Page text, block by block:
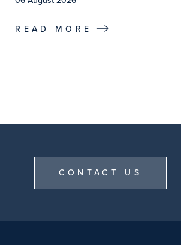
READ MORE
CONTACT US